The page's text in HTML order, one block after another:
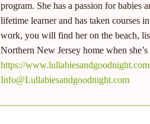
program. She has a passion for babies
lifetime learner and has taken courses
work, you will find her on the beach,
Northern New Jersey home when
https://www.lullabiesandgoodnight.com
Info@Lullabiesandgoodnight.com